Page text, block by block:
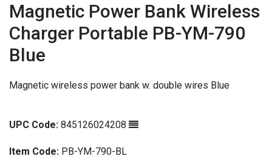
Magnetic Power Bank Wireless
Charger Portable PB-YM-790
Blue
Magnetic wireless power bank w. double wires Blue
UPC Code: 845126024208
Item Code: PB-YM-790-BL